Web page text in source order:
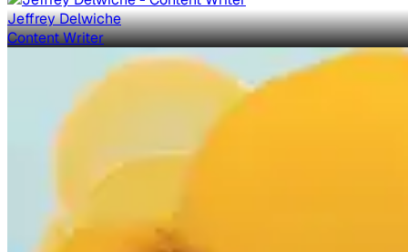
Jeffrey Delwiche
Content Writer